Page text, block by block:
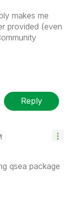
makes me
provided (even
Reply
qsea package